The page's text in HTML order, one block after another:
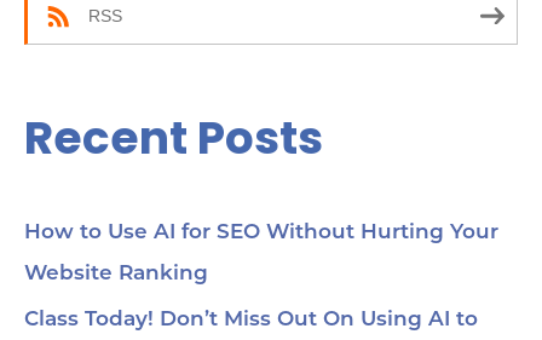
RSS
Recent Posts
How to Use AI for SEO Without Hurting Your
Website Ranking
Class Today! Don’t Miss Out On Using AI to